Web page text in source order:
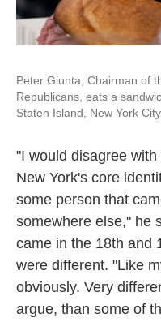
Peter Giunta, Chairman of
Republicans, eats a
Staten Island, New York
"I would disagree
New York's core
some person that
somewhere else," he
came in the 18th and
were different. "Like
obviously. Very
argue, than some of